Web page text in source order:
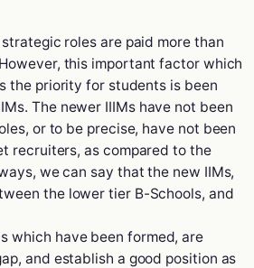
roles are paid more than
this important factor which
the priority for students is been
The newer IIIMs have not been
or to be precise, have not been
recruiters, as compared to the
we can say that the new IIMs,
the lower tier B-Schools, and
which have been formed, are
and establish a good position as